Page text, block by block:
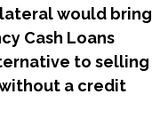
would bring
Cash Loans
to selling
a credit